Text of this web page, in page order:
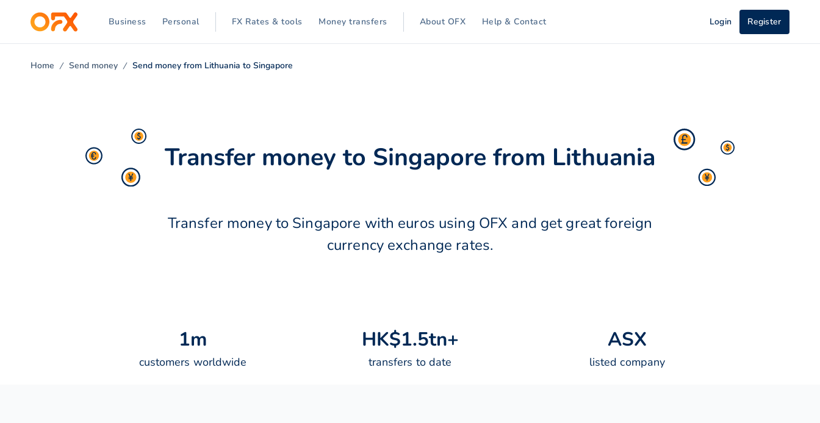
Business Personal FX Rates & tools Money transfers About OFX Help & Contact Login Register
Home Send money Send money from Lithuania to Singapore
Transfer money to Singapore from Lithuania
Transfer money to Singapore with euros using OFX and get great foreign
currency exchange rates.
1m
customers worldwide
HK$1.5tn+
transfers to date
ASX
listed company